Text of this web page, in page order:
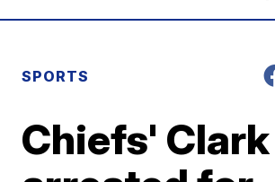
SPORTS
Chiefs' Clark